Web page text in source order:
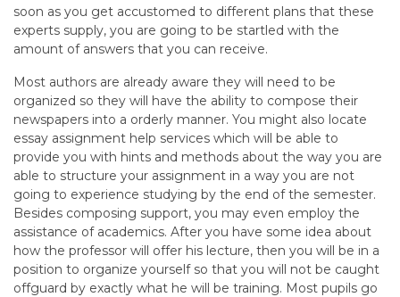
soon as you get accustomed to different plans that these
experts supply, you are going to be startled with the
amount of answers that you can receive.
Most authors are already aware they will need to be
organized so they will have the ability to compose their
newspapers into a orderly manner. You might also locate
essay assignment help services which will be able to
provide you with hints and methods about the way you are
able to structure your assignment in a way you are not
going to experience studying by the end of the semester.
Besides composing support, you may even employ the
assistance of academics. After you have some idea about
how the professor will offer his lecture, then you will be in a
position to organize yourself so that you will not be caught
offguard by exactly what he will be training. Most pupils go